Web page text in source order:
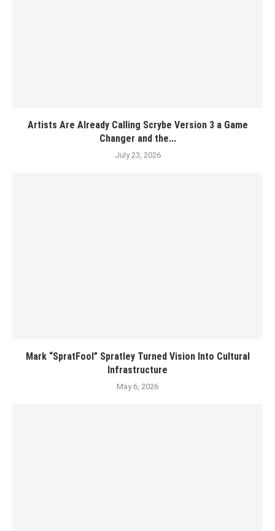
Artists Are Already Calling Scrybe Version 3 a Game
Changer and the...
July 23, 2026
Mark “SpratFool” Spratley Turned Vision Into Cultural
Infrastructure
May 6, 2026